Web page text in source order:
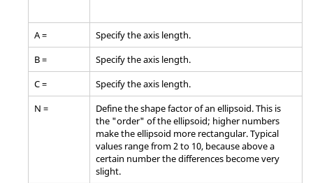
A =
Specify the axis length.
B =
Specify the axis length.
C =
Specify the axis length.
N =
Define the shape factor of an ellipsoid. This is
the "order" of the ellipsoid; higher numbers
make the ellipsoid more rectangular. Typical
values range from 2 to 10, because above a
certain number the differences become very
slight.